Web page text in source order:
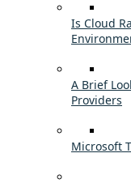
Is Cloud
A Brief
Providers
Microsoft